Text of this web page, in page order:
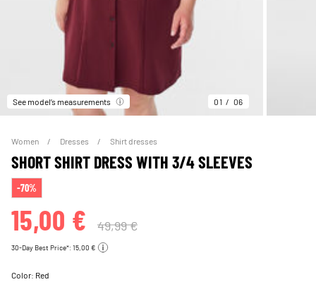
See model’s measurements 01 06
Women Dresses Shirt dresses
SHORT SHIRT DRESS WITH 3/4 SLEEVES
-70%
15,00 € 49,99 €
30-Day Best Price*: 15,00 €
Color: Red